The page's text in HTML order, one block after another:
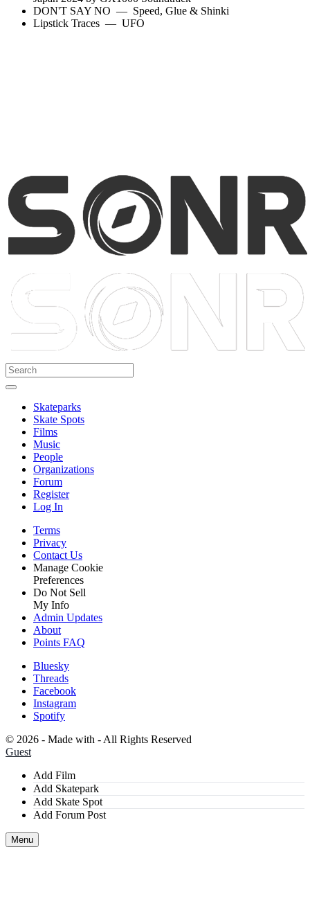
DON'T SAY NO — Speed, Glue & Shinki
Lipstick Traces — UFO
Skateparks
Skate Spots
Films
Music
People
Organizations
Forum
Register
Log In
Terms
Privacy
Contact Us
Manage Cookie
Preferences
Do Not Sell
My Info
Admin Updates
About
Points FAQ
Bluesky
Threads
Facebook
Instagram
Spotify
© 2026 - Made with - All Rights Reserved
Guest
Add Film
Add Skatepark
Add Skate Spot
Add Forum Post
Menu